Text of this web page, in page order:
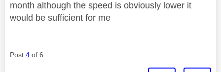
month although the speed is obviously lower it
would be sufficient for me
Post 4 of 6